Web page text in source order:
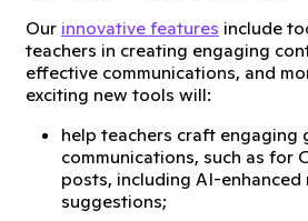
Our innovative features include
teachers in creating engaging
effective communications, and
exciting new tools will:
help teachers craft engaging
communications, such as for
posts, including AI-enhanced
suggestions;